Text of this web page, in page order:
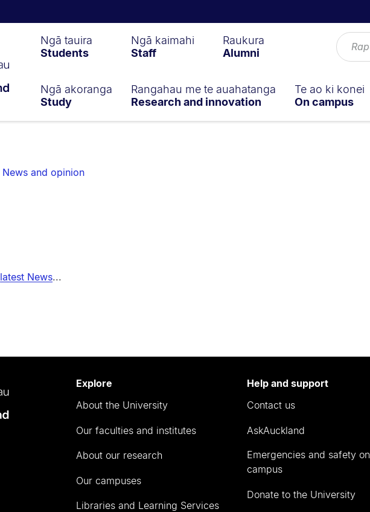
Ngā tauira
Students
Ngā kaimahi
Staff
Raukura
Alumni
Ngā akoranga
Study
Rangahau me te auahatanga
Research and innovation
Te ao ki konei
On campus
News and opinion
latest News...
Explore
About the University
Our faculties and institutes
About our research
Our campuses
Libraries and Learning Services
Help and support
Contact us
AskAuckland
Emergencies and safety on
campus
Donate to the University